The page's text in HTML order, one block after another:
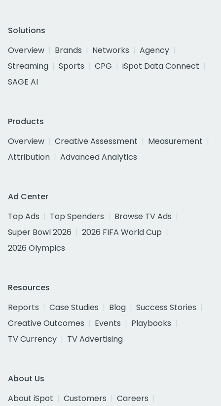
Solutions
Overview
Brands Networks
Agency
Streaming
Sports CPG
iSpot Data Connect
SAGE AI
Products
Overview
Creative Assessment
Measurement
Attribution
Advanced Analytics
Ad Center
Top Ads
Top Spenders
Browse TV Ads
Super Bowl 2026
2026 FIFA World Cup
2026 Olympics
Resources
Reports
Case Studies Blog
Success Stories
Creative Outcomes
Events
Playbooks
TV Currency
TV Advertising
About Us
About iSpot
Customers
Careers